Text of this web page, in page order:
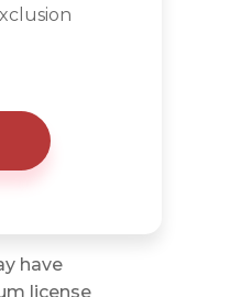
have
license